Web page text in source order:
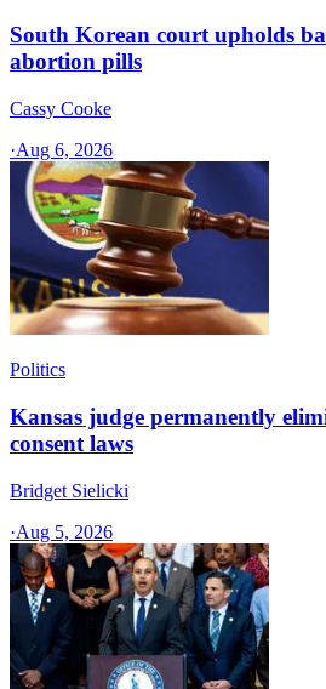
South Korean court upholds
abortion pills
Cassy Cooke
·Aug 6, 2026
Politics
Kansas judge permanently
consent laws
Bridget Sielicki
·Aug 5, 2026